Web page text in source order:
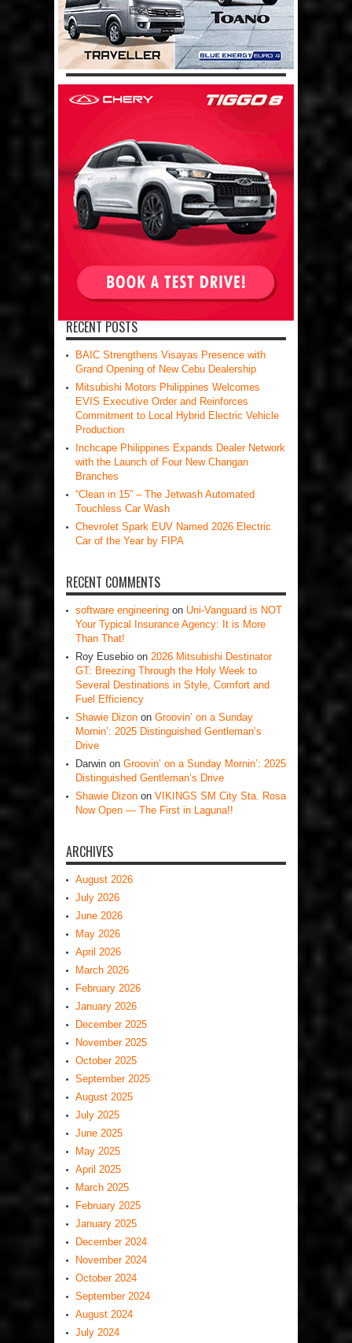
RECENT POSTS
BAIC Strengthens Visayas Presence with
Grand Opening of New Cebu Dealership
Mitsubishi Motors Philippines Welcomes
EVIS Executive Order and Reinforces
Commitment to Local Hybrid Electric Vehicle
Production
Inchcape Philippines Expands Dealer Network
with the Launch of Four New Changan
Branches
“Clean in 15” – The Jetwash Automated
Touchless Car Wash
Chevrolet Spark EUV Named 2026 Electric
Car of the Year by FIPA
RECENT COMMENTS
software engineering on Uni-Vanguard is NOT
Your Typical Insurance Agency: It is More
Than That!
Roy Eusebio on 2026 Mitsubishi Destinator
GT: Breezing Through the Holy Week to
Several Destinations in Style, Comfort and
Fuel Efficiency
Shawie Dizon on Groovin’ on a Sunday
Mornin’: 2025 Distinguished Gentleman’s
Drive
Darwin on Groovin’ on a Sunday Mornin’: 2025
Distinguished Gentleman’s Drive
Shawie Dizon on VIKINGS SM City Sta. Rosa
Now Open — The First in Laguna!!
ARCHIVES
August 2026
July 2026
June 2026
May 2026
April 2026
March 2026
February 2026
January 2026
December 2025
November 2025
October 2025
September 2025
August 2025
July 2025
June 2025
May 2025
April 2025
March 2025
February 2025
January 2025
December 2024
November 2024
October 2024
September 2024
August 2024
July 2024